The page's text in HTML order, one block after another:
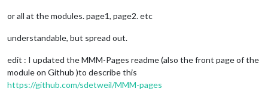
or all at the modules. page1, page2. etc
understandable, but spread out.
edit : I updated the MMM-Pages readme (also the front page of the
module on Github )to describe this
https://github.com/sdetweil/MMM-pages